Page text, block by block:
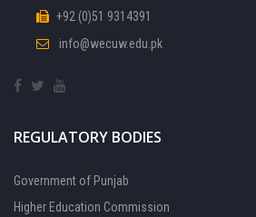
+92 (0)51 9314391
info@wecuw.edu.pk
REGULATORY BODIES
Government of Punjab
Higher Education Commission